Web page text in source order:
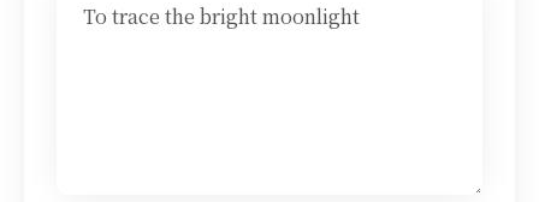
To trace the bright moonlight